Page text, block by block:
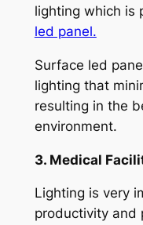
lighting which is
led panel.
Surface led
lighting that
resulting in the
environment.
3. Medical
Lighting is very
productivity and